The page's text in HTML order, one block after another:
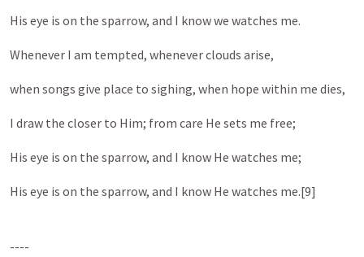
His eye is on the sparrow, and I know we watches me.
Whenever I am tempted, whenever clouds arise,
when songs give place to sighing, when hope within me dies,
I draw the closer to Him; from care He sets me free;
His eye is on the sparrow, and I know He watches me;
His eye is on the sparrow, and I know He watches me.[9]
----